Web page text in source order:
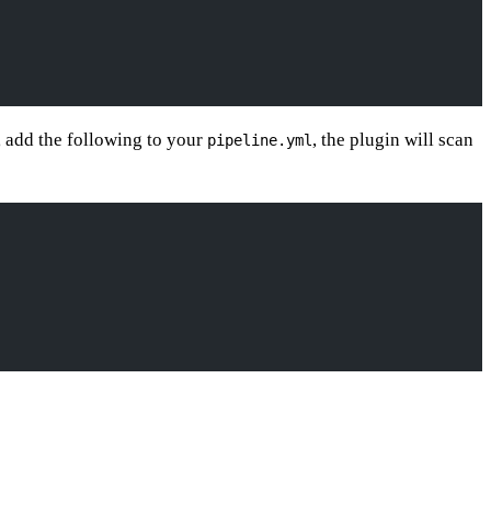
add the following to your pipeline.yml , the plugin will scan